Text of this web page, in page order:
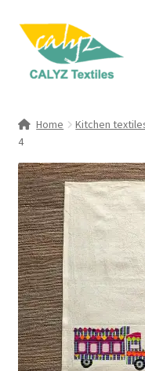
Skip
navigation
Skip
content
Clothing & Fashion
Textile Art
Gift Hampers
Home Kitchen
4